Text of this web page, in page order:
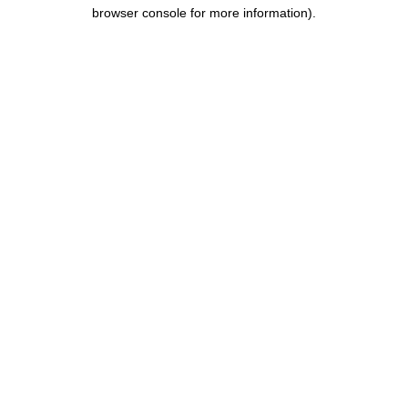
browser console for more information).